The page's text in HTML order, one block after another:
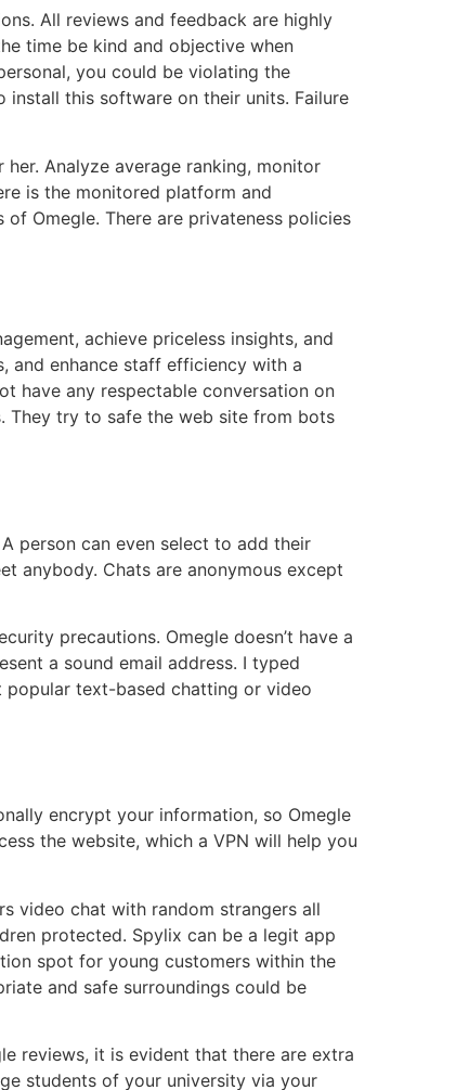
All reviews and feedback are highly
time be kind and objective when
you could be violating the
this software on their units. Failure
Analyze average ranking, monitor
is the monitored platform and
Omegle. There are privateness policies
achieve priceless insights, and
and enhance staff efficiency with a
have any respectable conversation on
They try to safe the web site from bots
person can even select to add their
anybody. Chats are anonymous except
precautions. Omegle doesn’t have a
a sound email address. I typed
popular text-based chatting or video
encrypt your information, so Omegle
the website, which a VPN will help you
video chat with random strangers all
protected. Spylix can be a legit app
spot for young customers within the
and safe surroundings could be
reviews, it is evident that there are extra
students of your university via your